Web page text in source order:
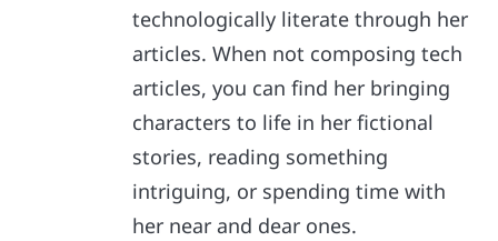
technologically literate through her
articles. When not composing tech
articles, you can find her bringing
characters to life in her fictional
stories, reading something
intriguing, or spending time with
her near and dear ones.